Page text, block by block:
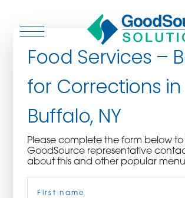
ASSOCIATIONS
CULINARY CREATIONS
Food Services –
for Corrections in
Buffalo, NY
Please complete the form below
GoodSource representative
about this and other popular